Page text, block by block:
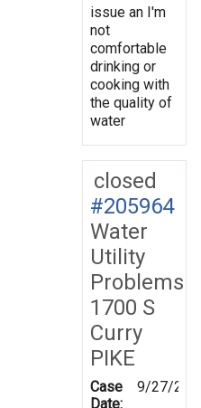
issue an I'm
not
comfortable
drinking or
cooking with
the quality of
water
closed
#205964
Water
Utility
Problems
1700 S
Curry
PIKE
Case
Date:
9/27/